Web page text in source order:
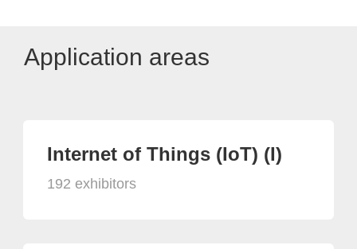
Application areas
Internet of Things (IoT) (I)
192 exhibitors